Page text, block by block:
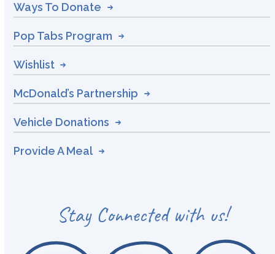
Ways To Donate
Pop Tabs Program
Wishlist
McDonald’s Partnership
Vehicle Donations
Provide A Meal
Stay Connected with us!